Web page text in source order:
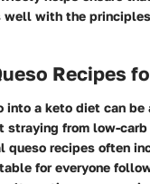
well with the
Recipes
into a keto diet can
straying from low-
queso recipes often
for everyone